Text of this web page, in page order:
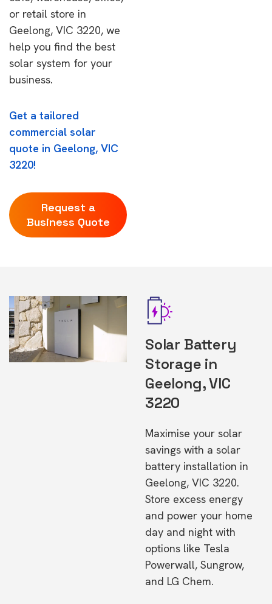
or retail store in
Geelong, VIC 3220, we
help you find the best
solar system for your
business.
Get a tailored
commercial solar
quote in Geelong, VIC
3220!
Request a
Business Quote
Solar Battery
Storage in
Geelong, VIC
3220
Maximise your solar
savings with a solar
battery installation in
Geelong, VIC 3220.
Store excess energy
and power your home
day and night with
options like Tesla
Powerwall, Sungrow,
and LG Chem.